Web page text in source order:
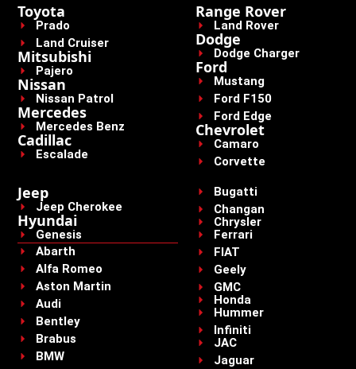
Toyota
Prado
Land Cruiser
Mitsubishi
Pajero
Nissan
Nissan Patrol
Mercedes
Mercedes Benz
Cadillac
Escalade
Range Rover
Land Rover
Dodge
Dodge Charger
Ford
Mustang
Ford F150
Ford Edge
Chevrolet
Camaro
Corvette
Jeep
Jeep Cherokee
Hyundai
Genesis
Abarth
Alfa Romeo
Aston Martin
Audi
Bentley
Brabus
BMW
Bugatti
Changan
Chrysler
Ferrari
FIAT
Geely
GMC
Honda
Hummer
Infiniti
JAC
Jaguar